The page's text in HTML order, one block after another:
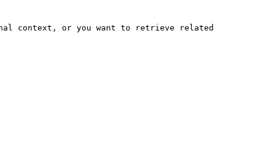
context, or you want to retrieve related